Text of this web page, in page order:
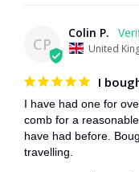
CP
Colin P.
United
I
I have had one for
comb for a
have had before.
travelling.